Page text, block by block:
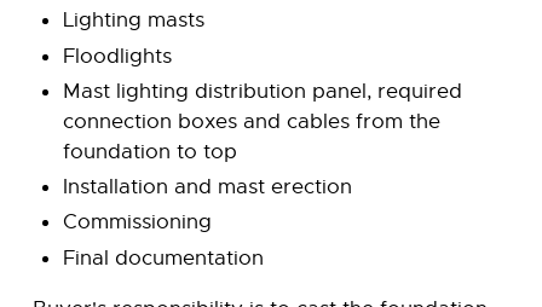
Lighting masts
Floodlights
Mast lighting distribution panel, required
connection boxes and cables from the
foundation to top
Installation and mast erection
Commissioning
Final documentation